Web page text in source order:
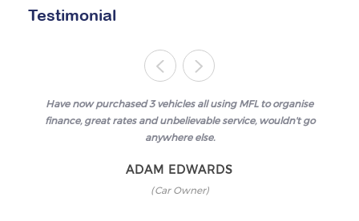
Testimonial
Have now purchased 3 vehicles all using MFL to organise
finance, great rates and unbelievable service, wouldn't go
anywhere else.
ADAM EDWARDS
(Car Owner)